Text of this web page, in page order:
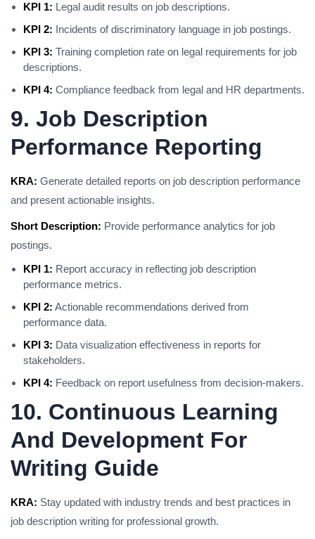
KPI 1: Legal audit results on job descriptions.
KPI 2: Incidents of discriminatory language in job postings.
KPI 3: Training completion rate on legal requirements for job
descriptions.
KPI 4: Compliance feedback from legal and HR departments.
9. Job Description
Performance Reporting
KRA: Generate detailed reports on job description performance
and present actionable insights.
Short Description: Provide performance analytics for job
postings.
KPI 1: Report accuracy in reflecting job description
performance metrics.
KPI 2: Actionable recommendations derived from
performance data.
KPI 3: Data visualization effectiveness in reports for
stakeholders.
KPI 4: Feedback on report usefulness from decision-makers.
10. Continuous Learning
And Development For
Writing Guide
KRA: Stay updated with industry trends and best practices in
job description writing for professional growth.